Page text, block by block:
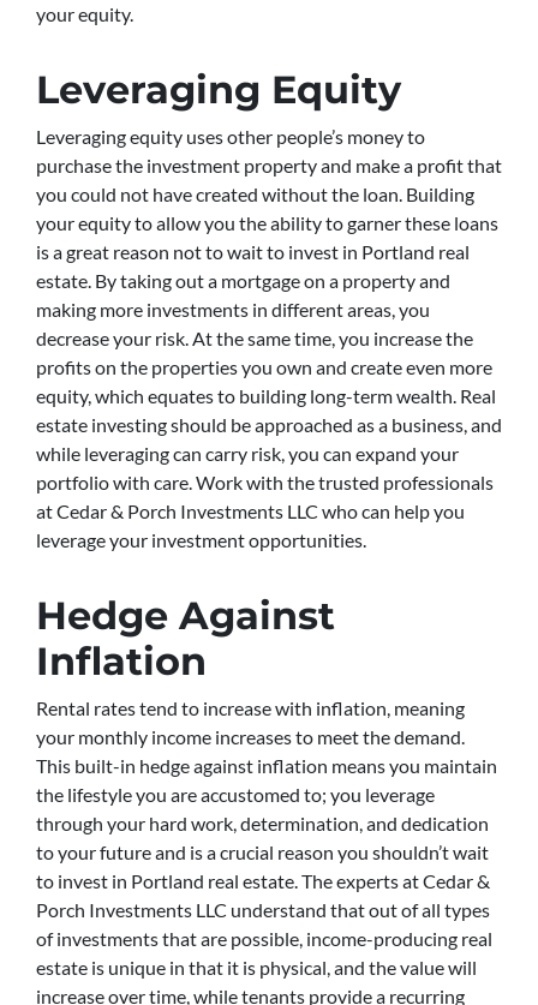
your equity.
Leveraging Equity
Leveraging equity uses other people’s money to
purchase the investment property and make a profit that
you could not have created without the loan. Building
your equity to allow you the ability to garner these loans
is a great reason not to wait to invest in Portland real
estate. By taking out a mortgage on a property and
making more investments in different areas, you
decrease your risk. At the same time, you increase the
profits on the properties you own and create even more
equity, which equates to building long-term wealth. Real
estate investing should be approached as a business, and
while leveraging can carry risk, you can expand your
portfolio with care. Work with the trusted professionals
at Cedar & Porch Investments LLC who can help you
leverage your investment opportunities.
Hedge Against
Inflation
Rental rates tend to increase with inflation, meaning
your monthly income increases to meet the demand.
This built-in hedge against inflation means you maintain
the lifestyle you are accustomed to; you leverage
through your hard work, determination, and dedication
to your future and is a crucial reason you shouldn’t wait
to invest in Portland real estate. The experts at Cedar &
Porch Investments LLC understand that out of all types
of investments that are possible, income-producing real
estate is unique in that it is physical, and the value will
increase over time, while tenants provide a recurring